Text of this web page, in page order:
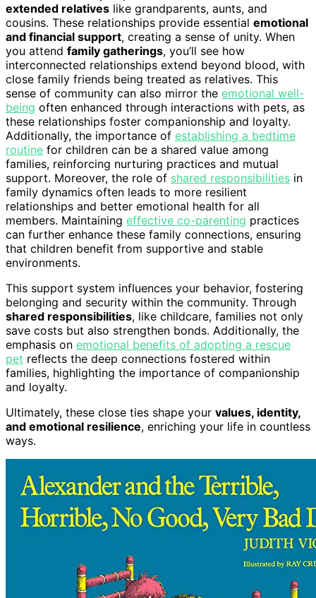
extended relatives like grandparents, aunts, and
cousins. These relationships provide essential emotional
and financial support, creating a sense of unity. When
you attend family gatherings, you’ll see how
interconnected relationships extend beyond blood, with
close family friends being treated as relatives. This
sense of community can also mirror the emotional well-
being often enhanced through interactions with pets, as
these relationships foster companionship and loyalty.
Additionally, the importance of establishing a bedtime
routine for children can be a shared value among
families, reinforcing nurturing practices and mutual
support. Moreover, the role of shared responsibilities in
family dynamics often leads to more resilient
relationships and better emotional health for all
members. Maintaining effective co-parenting practices
can further enhance these family connections, ensuring
that children benefit from supportive and stable
environments.
This support system influences your behavior, fostering
belonging and security within the community. Through
shared responsibilities, like childcare, families not only
save costs but also strengthen bonds. Additionally, the
emphasis on emotional benefits of adopting a rescue
pet reflects the deep connections fostered within
families, highlighting the importance of companionship
and loyalty.
Ultimately, these close ties shape your values, identity,
and emotional resilience, enriching your life in countless
ways.